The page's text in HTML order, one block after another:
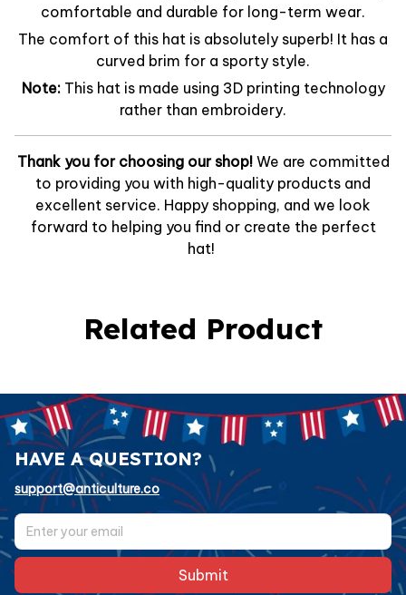
comfortable and durable for long-term wear.
The comfort of this hat is absolutely superb! It has a
curved brim for a sporty style.
Note: This hat is made using 3D printing technology
rather than embroidery.
Thank you for choosing our shop!We are committed
to providing you with high-quality products and
excellent service. Happy shopping, and we look
forward to helping you find or create the perfect
hat!
Related Product
HAVE A QUESTION?
support@anticulture.co
Submit